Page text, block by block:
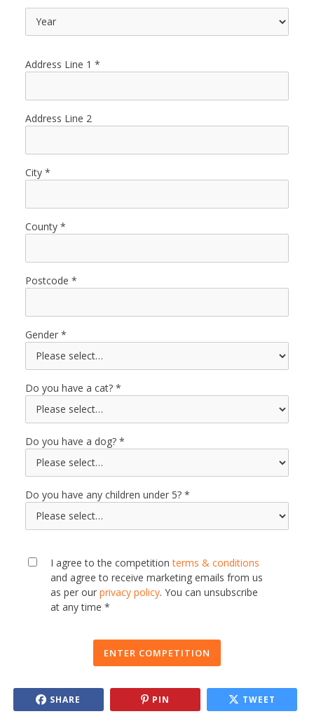
Address Line 1
Address Line 2
City
County
Postcode
Gender
Do you have a cat?
Do you have a dog?
Do you have any children under 5?
I agree to the competitionterms & conditions
and agree to receive marketing emails from us
as per our privacy policy. You can unsubscribe
at any time *
ENTER COMPETITION
SHARE PIN TWEET